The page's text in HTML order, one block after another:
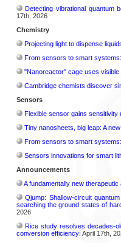
Detecting vibrational quantum
17th, 2026
Chemistry
Projecting light to dispense
From sensors to smart
"Nanoreactor" cage uses
Cambridge chemists discover
Sensors
Flexible sensor gains sensitivity
Tiny nanosheets, big leap: A
From sensors to smart
Sensors innovations for smart
Announcements
A fundamentally new
Qjump: Shallow-circuit
searching the ground states of
2026
Rice study resolves decades-
conversion efficiency: April 17th,